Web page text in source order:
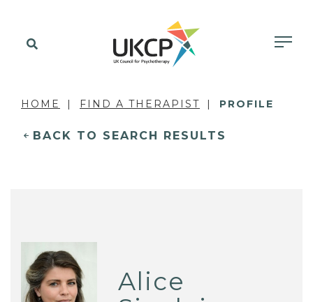
HOME FIND A THERAPIST PROFILE
BACK TO SEARCH RESULTS
Alice